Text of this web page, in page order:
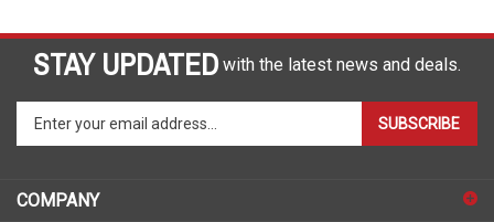
STAY UPDATED with the latest news and deals.
Enter
to
SUBSCRIBE
COMPANY